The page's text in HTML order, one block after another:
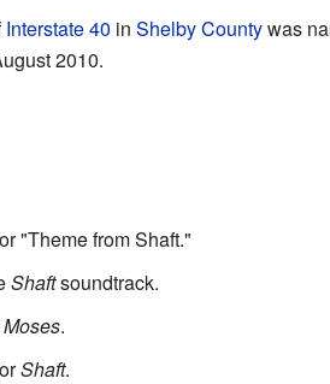
Interstate 40 in Shelby Countywas
2010.
"Theme from Shaft."
Shaftsoundtrack.
.
Shaft.